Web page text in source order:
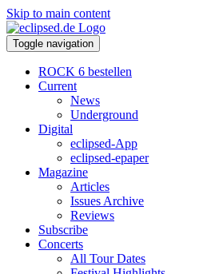
Skip to main content
Toggle navigation
ROCK 6 bestellen
Current
News
Underground
Digital
eclipsed-App
eclipsed-epaper
Magazine
Articles
Issues Archive
Reviews
Subscribe
Concerts
All Tour Dates